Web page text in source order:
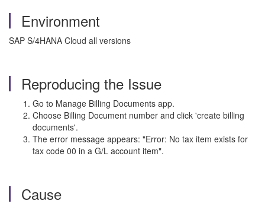
Environment
SAP S/4HANA Cloud all versions
Reproducing the Issue
Go to Manage Billing Documents app.
Choose Billing Document number and click 'create billing
documents'.
The error message appears: "Error: No tax item exists for
tax code 00 in a G/L account item".
Cause